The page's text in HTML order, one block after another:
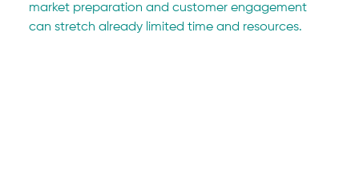
market preparation and customer engagement
can stretch already limited time and resources.